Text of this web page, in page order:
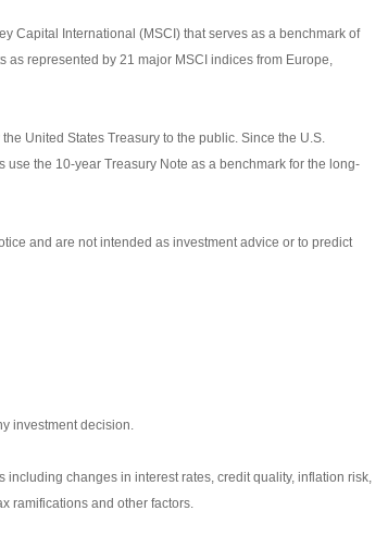
Capital International (MSCI) that serves as a benchmark of
represented by 21 major MSCI indices from Europe,
United States Treasury to the public. Since the U.S.
the 10-year Treasury Note as a benchmark for the long-
and are not intended as investment advice or to predict
investment decision.
including changes in interest rates, credit quality, inflation risk,
ramifications and other factors.